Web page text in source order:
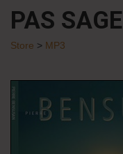
PAS SAGE
Store > MP3